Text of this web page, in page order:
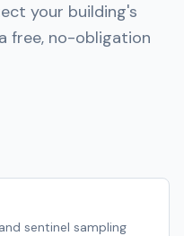
your building's
free, no-obligation
sentinel sampling